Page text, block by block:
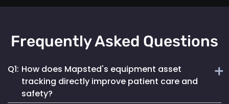
Frequently Asked Questions
Q1: How does Mapsted's equipment asset
tracking directly improve patient care and
safety?